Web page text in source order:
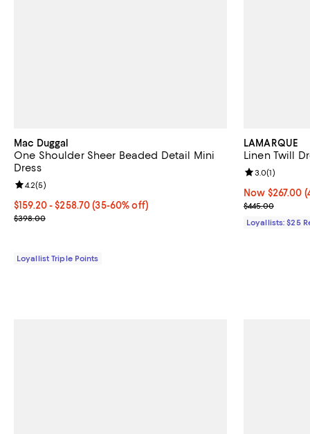
Mac Duggal
One Shoulder Sheer Beaded Detail Mini
Dress
Current price From $159.20 to $258.70; From 35% to 60% off;
$159.20- $258.70(35-60% off)
Previous price $398.00
$398.00
Review rating: 4.2 out of 5; 5 reviews;
4.2(5)
Loyallist Triple Points
LAMARQUE
Linen Twill
Now $267.00;
Now $267.00
Previous price
$445.00
Review rating:
3.0(1)
Loyallists: $25